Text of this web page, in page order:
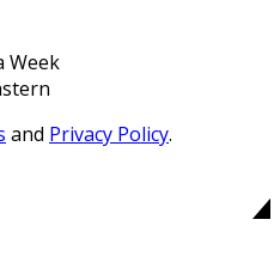
Week
and Privacy Policy.